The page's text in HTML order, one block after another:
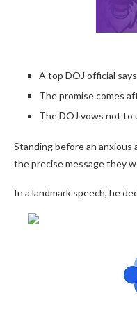
A top DOJ official
The promise comes
The DOJ vows not to
Standing before an
the precise message they
In a landmark speech, he